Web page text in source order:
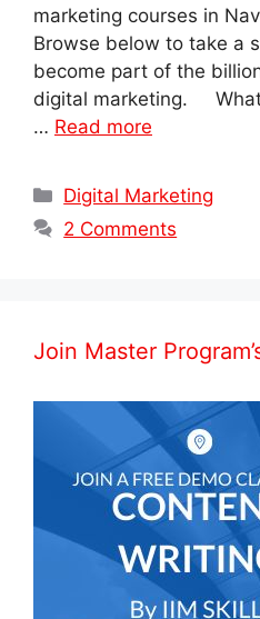
marketing courses in
Browse below to take a
become part of the
digital marketing. What
… Read more
Categories
Digital Marketing
2 Comments
Join Master